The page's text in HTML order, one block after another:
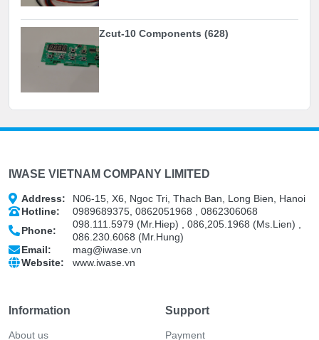
Zcut-10 Components (628)
IWASE VIETNAM COMPANY LIMITED
Address:
N06-15, X6, Ngoc Tri, Thach Ban, Long Bien, Hanoi
Hotline:
0989689375, 0862051968 , 0862306068
Phone:
098.111.5979 (Mr.Hiep) , 086,205.1968 (Ms.Lien) ,
086.230.6068 (Mr.Hung)
Email:
mag@iwase.vn
Website:
www.iwase.vn
Information
About us
Support
Payment